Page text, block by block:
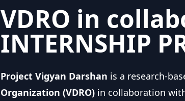
VDRO in
INTERNSHIP
Project Vigyan Darshan is a research-
Organization (VDRO) in collaboration